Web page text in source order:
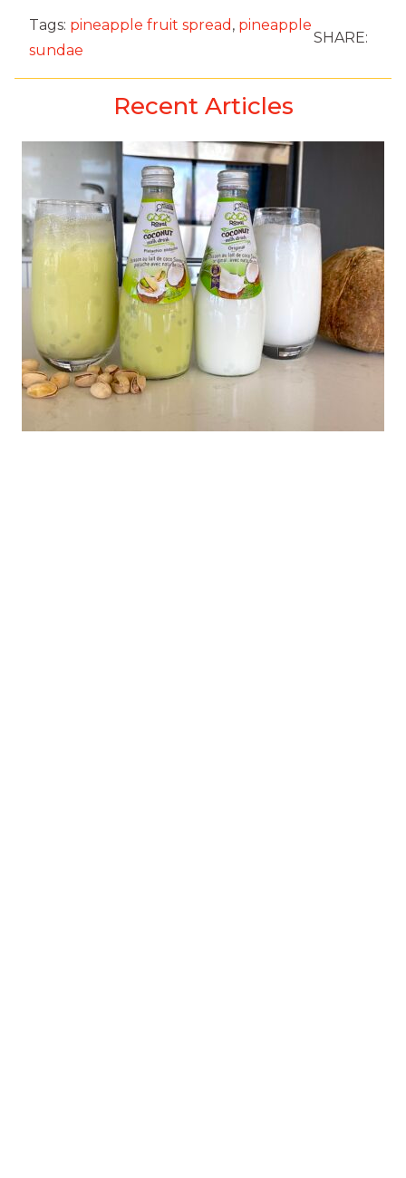
Tags: pineapple fruit spread , pineapple
sundae
SHARE:
Recent Articles